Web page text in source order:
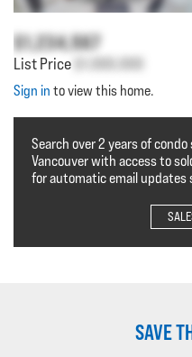
$1,234,567
List Price $1,000,000
Sign in to view this home.
Search over 2 years of
Vancouver with access to
for automatic email updates
SAVE